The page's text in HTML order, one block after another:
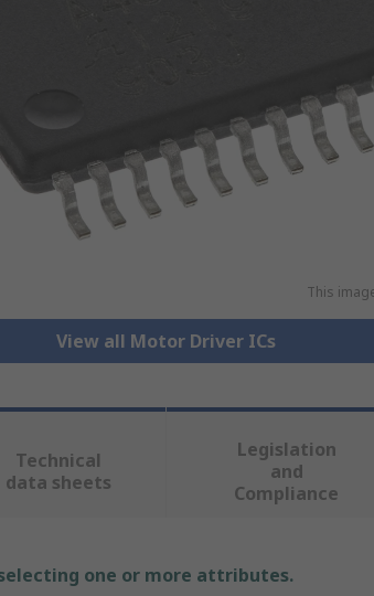
This
View all Motor Driver ICs
Technical
data sheets
Legislation
and
Compliance
one or more attributes.